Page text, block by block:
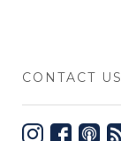
CONTACT US